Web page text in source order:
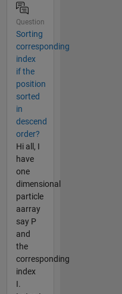
Question
Sorting
corresponding
index
if the
position
sorted
in
descend
order?
Hi all, I
have
one
dimensional
particle
aarray
say P
and
the
corresponding
index
I.